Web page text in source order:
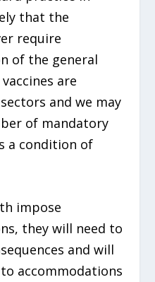
that the
require
of the general
are
and we may
of mandatory
a condition of
impose
they will need to
and will
accommodations